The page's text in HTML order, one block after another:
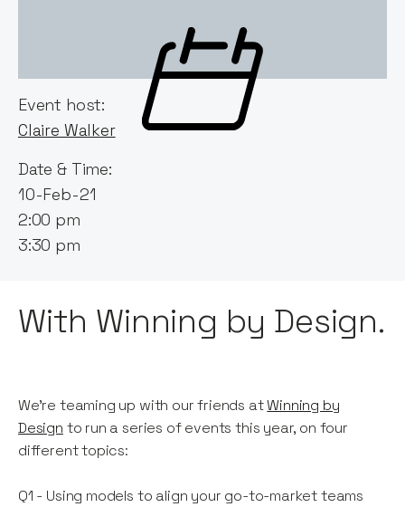
Event host:
Claire Walker
Date & Time:
10-Feb-21
2:00 pm
3:30 pm
With Winning by Design.
We're teaming up with our friends atWinning by
Design to run a series of events this year, on four
different topics:
Q1 - Using models to align your go-to-market teams